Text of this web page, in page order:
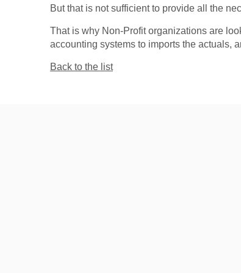
But that is not sufficient to provide all the
That is why Non-Profit organizations are
accounting systems to imports the actuals,
Back to the list